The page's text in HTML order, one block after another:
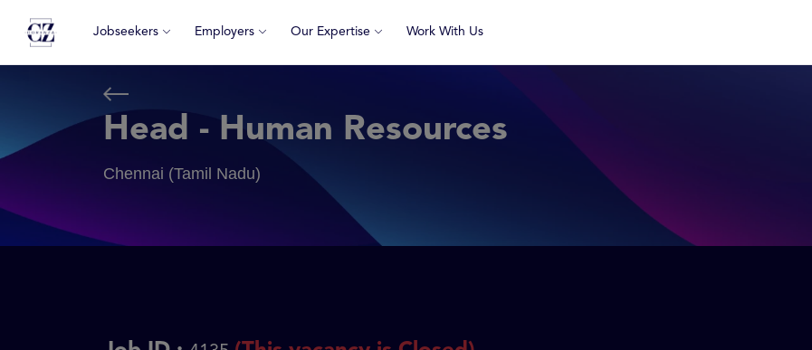
Jobseekers Employers Our Expertise Work With Us
Head - Human Resources
Chennai (Tamil Nadu)